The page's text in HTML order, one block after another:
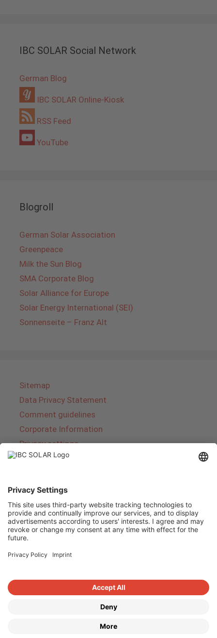
IBC SOLAR Social Network
German Blog
IBC SOLAR Online-Kiosk
RSS Feed
YouTube
Blogroll
German Solar Association
Greenpeace
Milk the Sun Blog
SMA Corporate Blog
Solar Alliance for Europe
Solar Energy International (SEI)
Sonnenseite – Franz Alt
Sitemap
Data Privacy Statement
Comment guidelines
Corporate Information
Privacy settings
IBC SOLAR is a leading full-service provider of
energy solutions and services in the field of
photovoltaics and storage. The company offers
complete systems and covers the entire
product range from planning to the turnkey
includes energy solutions for private homes,
trade and industry as well as solar parks.